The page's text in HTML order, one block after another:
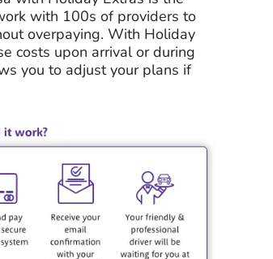
with 100s of providers to
overpaying. With Holiday
costs upon arrival or during
you to adjust your plans if